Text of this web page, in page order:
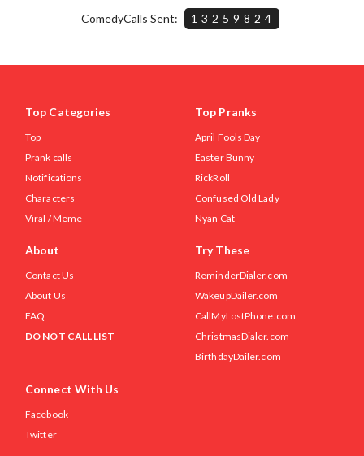
ComedyCalls Sent: 13259824
Top Categories
Top
Prank calls
Notifications
Characters
Viral / Meme
Top Pranks
April Fools Day
Easter Bunny
RickRoll
Confused Old Lady
Nyan Cat
About
Contact Us
About Us
FAQ
DO NOT CALL LIST
Try These
ReminderDialer.com
WakeupDailer.com
CallMyLostPhone.com
ChristmasDialer.com
BirthdayDailer.com
Connect With Us
Facebook
Twitter